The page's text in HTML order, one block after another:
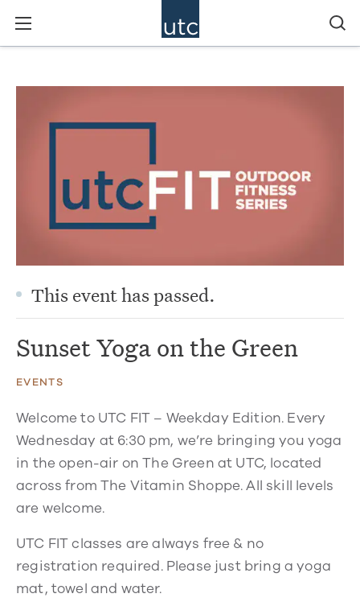
This event has passed.
Sunset Yoga on the Green
EVENTS
Welcome to UTC FIT – Weekday Edition. Every
Wednesday at 6:30 pm, we’re bringing you yoga
in the open-air on The Green at UTC, located
across from The Vitamin Shoppe. All skill levels
are welcome.
UTC FIT classes are always free & no
registration required. Please just bring a yoga
mat, towel and water.